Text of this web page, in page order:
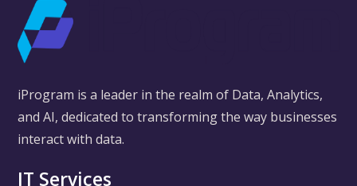
iProgram is a leader in the realm of Data, Analytics,
and AI, dedicated to transforming the way businesses
interact with data.
IT Services